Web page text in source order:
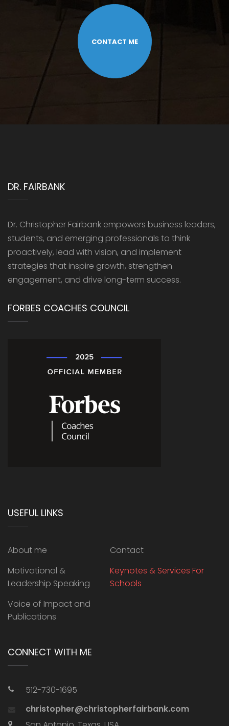
CONTACT ME
DR. FAIRBANK
Dr. Christopher Fairbank empowers business leaders,
students, and emerging professionals to think
proactively, lead with vision, and implement
strategies that inspire growth, strengthen
engagement, and drive long-term success.
FORBES COACHES COUNCIL
USEFUL LINKS
About me
Contact
Motivational &
Leadership Speaking
Keynotes & Services For
Schools
Voice of Impact and
Publications
CONNECT WITH ME
512-730-1695
christopher@christopherfairbank.com